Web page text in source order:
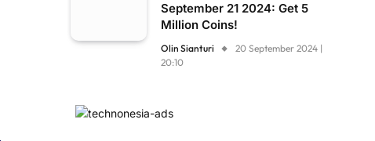
September 21 2024: Get 5
Million Coins!
Olin Sianturi
20 September 2024 |
20:10